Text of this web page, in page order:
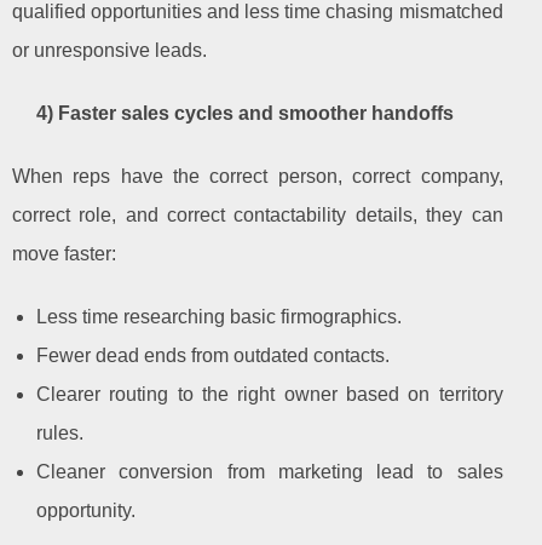
qualified opportunities and less time chasing mismatched
or unresponsive leads.
4) Faster sales cycles and smoother handoffs
When reps have the correct person, correct company,
correct role, and correct contactability details, they can
move faster:
Less time researching basic firmographics.
Fewer dead ends from outdated contacts.
Clearer routing to the right owner based on territory
rules.
Cleaner conversion from marketing lead to sales
opportunity.